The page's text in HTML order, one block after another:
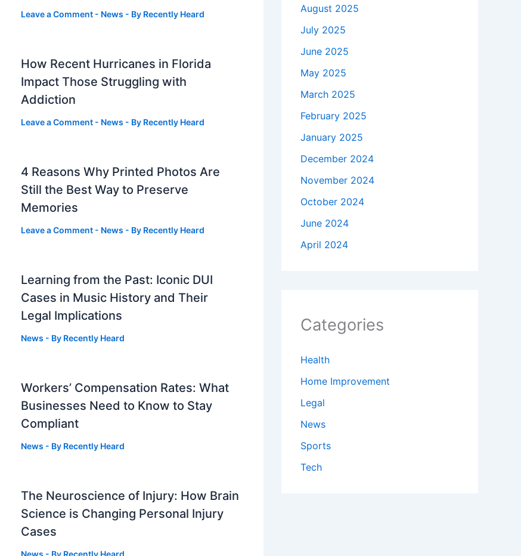
Leave a Comment - News - By Recently Heard
How Recent Hurricanes in Florida
Impact Those Struggling with
Addiction
Leave a Comment - News - By Recently Heard
4 Reasons Why Printed Photos Are
Still the Best Way to Preserve
Memories
Leave a Comment - News - By Recently Heard
Learning from the Past: Iconic DUI
Cases in Music History and Their
Legal Implications
News - By Recently Heard
Workers’ Compensation Rates: What
Businesses Need to Know to Stay
Compliant
News - By Recently Heard
The Neuroscience of Injury: How Brain
Science is Changing Personal Injury
Cases
August 2025
July 2025
June 2025
May 2025
March 2025
February 2025
January 2025
December 2024
November 2024
October 2024
June 2024
April 2024
Categories
Health
Home Improvement
Legal
News
Sports
Tech